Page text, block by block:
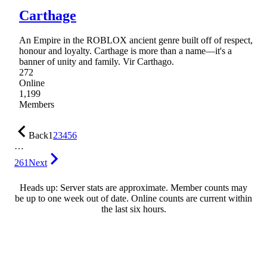
Carthage
An Empire in the ROBLOX ancient genre built off of respect,
honour and loyalty. Carthage is more than a name—it's a
banner of unity and family. Vir Carthago.
272
Online
1,199
Members
Back123456
…
261Next
Heads up: Server stats are approximate. Member counts may
be up to one week out of date. Online counts are current within
the last six hours.